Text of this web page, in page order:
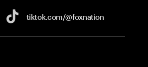
tiktok.com/@foxnation